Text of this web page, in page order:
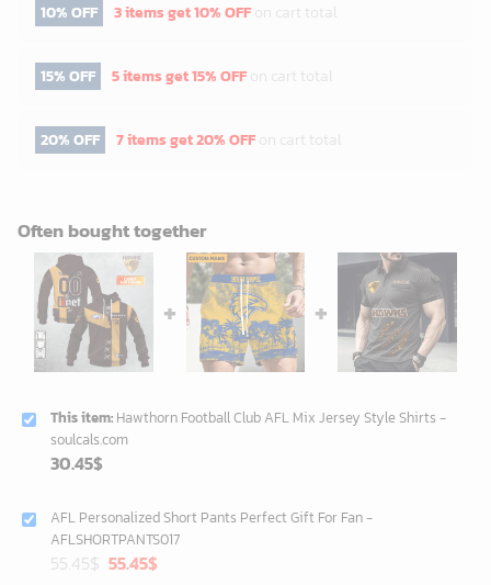
10% OFF 3 items get10% OFFon cart total
15% OFF 5 items get15% OFFon cart total
20% OFF 7 items get20% OFFon cart total
Often bought together
This item: Hawthorn Football Club AFL Mix Jersey Style Shirts -
soulcals.com
30.45$
AFL Personalized Short Pants Perfect Gift For Fan -
AFLSHORTPANTS017
55.45$ Original
55.45$Current